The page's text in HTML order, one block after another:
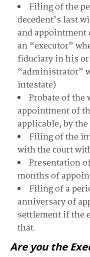
Filing of the
decedent’s last
and appointment
an “executor”
fiduciary in his
“administrator”
intestate)
Probate of
appointment of
applicable, by
Filing of the
with the court
Presentation
months of
Filing of a
anniversary of
settlement if the
that.
Are you the